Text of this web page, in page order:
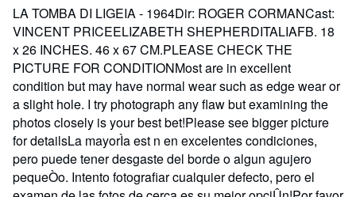
stars
LA TOMBA DI LIGEIA - 1964Dir: ROGER CORMANCast:
VINCENT PRICEELIZABETH SHEPHERDITALIAFB. 18
x 26 INCHES. 46 x 67 CM.PLEASE CHECK THE
PICTURE FOR CONDITIONMost are in excellent
condition but may have normal wear such as edge wear or
a slight hole. I try photograph any flaw but examining the
photos closely is your best bet!Please see bigger picture
for detailsLa mayorÌa est n en excelentes condiciones,
pero puede tener desgaste del borde o algun agujero
pequeÒo. Intento fotografiar cualquier defecto, pero el